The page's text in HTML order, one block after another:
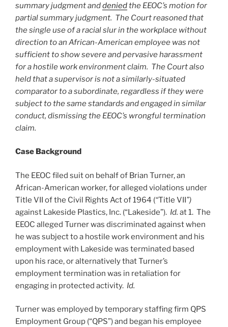
summary judgment anddeniedthe EEOC’s motion for
partial summary judgment. The Court reasoned that
the single use of a racial slur in the workplace without
direction to an African-American employee was not
sufficient to show severe and pervasive harassment
for a hostile work environment claim. The Court also
held that a supervisor is not a similarly-situated
comparator to a subordinate, regardless if they were
subject to the same standards and engaged in similar
conduct, dismissing the EEOC’s wrongful termination
claim.
Case Background
The EEOC filed suit on behalf of Brian Turner, an
African-American worker, for alleged violations under
Title VII of the Civil Rights Act of 1964 (“Title VII”)
against Lakeside Plastics, Inc. (“Lakeside”). Id. at 1. The
EEOC alleged Turner was discriminated against when
he was subject to a hostile work environment and his
employment with Lakeside was terminated based
upon his race, or alternatively that Turner’s
employment termination was in retaliation for
engaging in protected activity. Id.
Turner was employed by temporary staffing firm QPS
Employment Group (“QPS”) and began his employee